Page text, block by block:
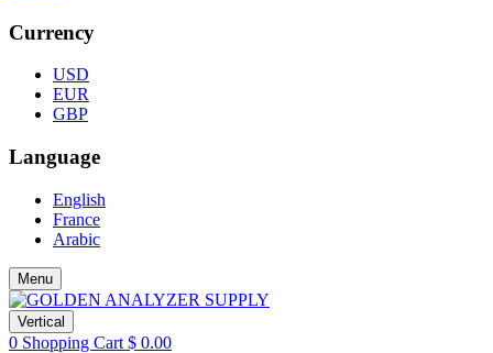
Currency
USD
EUR
GBP
Language
English
France
Arabic
Menu
Vertical
0 Shopping Cart $ 0.00